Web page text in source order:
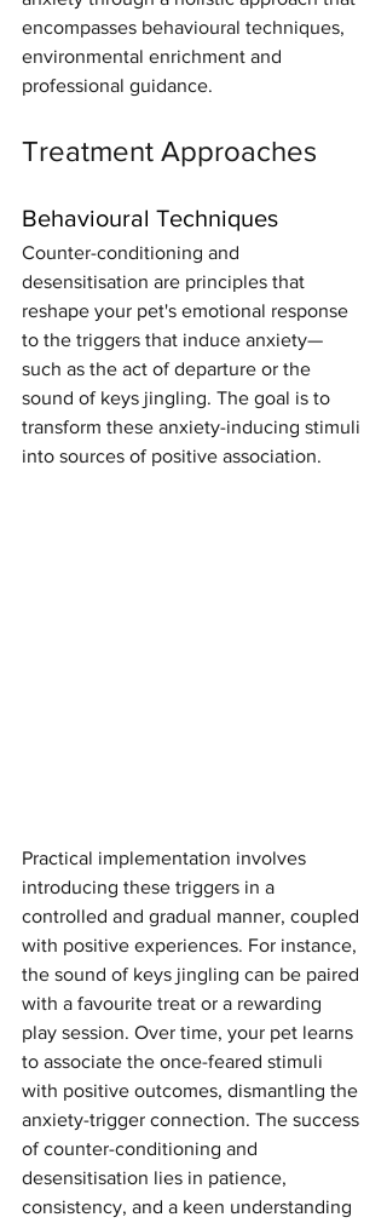
encompasses behavioural techniques,
environmental enrichment and
professional guidance.
Treatment Approaches
Behavioural Techniques
Counter-conditioning and
desensitisation are principles that
reshape your pet's emotional response
to the triggers that induce anxiety—
such as the act of departure or the
sound of keys jingling. The goal is to
transform these anxiety-inducing stimuli
into sources of positive association.
Practical implementation involves
introducing these triggers in a
controlled and gradual manner, coupled
with positive experiences. For instance,
the sound of keys jingling can be paired
with a favourite treat or a rewarding
play session. Over time, your pet learns
to associate the once-feared stimuli
with positive outcomes, dismantling the
anxiety-trigger connection. The success
of counter-conditioning and
desensitisation lies in patience,
consistency, and a keen understanding